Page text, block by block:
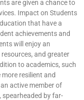
are given a chance to
Impact on Students
that have a
achievements and
will enjoy an
and greater
to academics, such
resilient and
active member of
by far-